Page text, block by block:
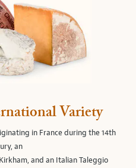
Variety
in France during the 14th
an
and an Italian Taleggio